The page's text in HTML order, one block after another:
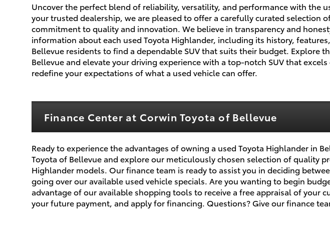
Uncover the perfect blend of reliability, versatility, and performance with the
your trusted dealership, we are pleased to offer a carefully curated
commitment to quality and innovation. We believe in transparency and
information about each used Toyota Highlander, including its history,
Bellevue residents to find a dependable SUV that suits their budget. Explore
Bellevue and elevate your driving experience with a top-notch SUV that
redefine your expectations of what a used vehicle can offer.
Finance Center at Corwin Toyota of Bellevue
Ready to experience the advantages of owning a used Toyota Highlander in
Toyota of Bellevue and explore our meticulously chosen selection of quality
Highlander models. Our finance team is ready to assist you in deciding
going over our available used vehicle specials. Are you wanting to begin
advantage of our available shopping tools to receive a free appraisal of your
your future payment, and apply for financing. Questions? Give our finance